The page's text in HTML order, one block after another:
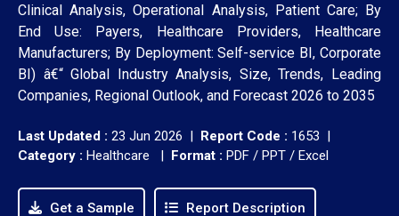
Clinical Analysis, Operational Analysis, Patient Care; By
End Use: Payers, Healthcare Providers, Healthcare
Manufacturers; By Deployment: Self-service BI, Corporate
BI) â€“ Global Industry Analysis, Size, Trends, Leading
Companies, Regional Outlook, and Forecast 2026 to 2035
Last Updated : 23 Jun 2026 | Report Code : 1653 |
Category : Healthcare | Format : PDF / PPT / Excel
Get a Sample Report Description